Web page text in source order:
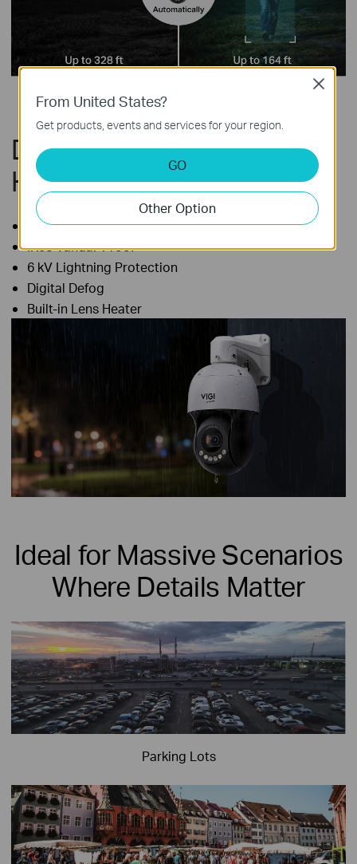
Durable Performance in
Harsh Outdoor Conditions
IP66 Weatherproof
IK08 Vandal-Proof
6 kV Lightning Protection
Digital Defog
Built-in Lens Heater
Ideal for Massive Scenarios
Where Details Matter
Parking Lots
From United States?
Get products, events and services for your region.
GO
Other Option
Close